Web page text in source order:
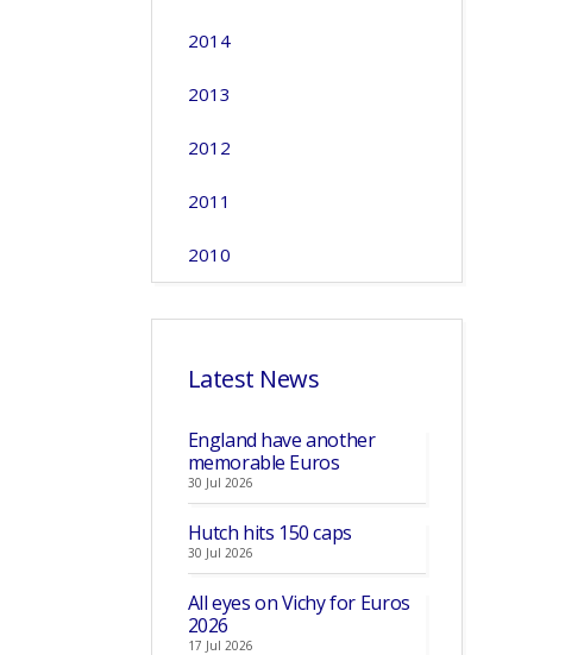
2014
2013
2012
2011
2010
Latest News
England have another
memorable Euros
30 Jul 2026
Hutch hits 150 caps
30 Jul 2026
All eyes on Vichy for Euros
2026
17 Jul 2026